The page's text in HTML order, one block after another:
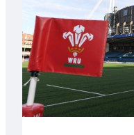
Wales
U20s